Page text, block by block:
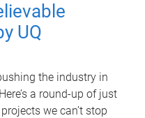
UQ
the industry in
a round-up of just
we can’t stop